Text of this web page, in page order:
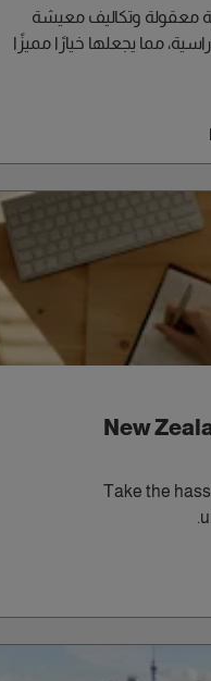
معقولة وتكاليف معيشة
مما يجعلها خيارًا مميزًا
New
Take the